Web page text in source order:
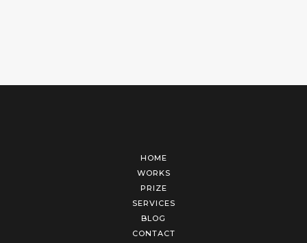
HOME
WORKS
PRIZE
SERVICES
BLOG
CONTACT